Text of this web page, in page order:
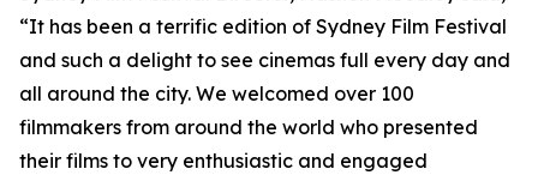
“It has been a terrific edition of Sydney Film Festival
and such a delight to see cinemas full every day and
all around the city. We welcomed over 100
filmmakers from around the world who presented
their films to very enthusiastic and engaged